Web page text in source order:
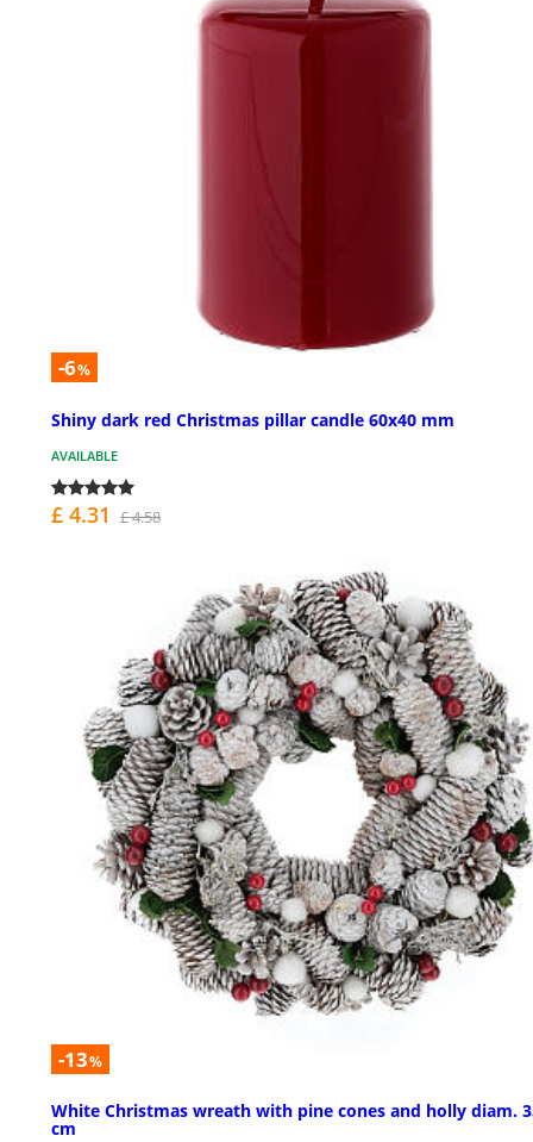
-6%
Shiny dark red Christmas pillar candle 60x40 mm
AVAILABLE
£ 4.31 £ 4.58
-13%
White Christmas wreath with pine cones and holly diam.
cm